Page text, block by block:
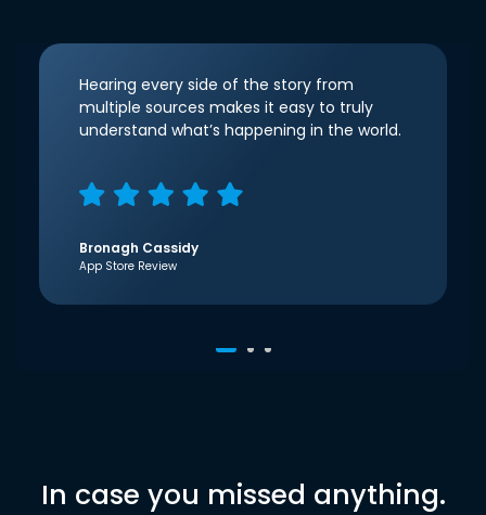
Hearing every side of the story from
multiple sources makes it easy to truly
understand what’s happening in the world.
Bronagh Cassidy
App Store Review
In case you missed anything.